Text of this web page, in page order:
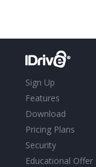
Sign Up
Features
Download
Pricing Plans
Security
Educational Offer